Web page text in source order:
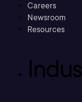
Careers
Newsroom
Resources